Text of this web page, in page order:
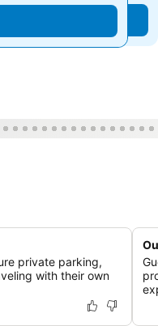
private parking,
with their own